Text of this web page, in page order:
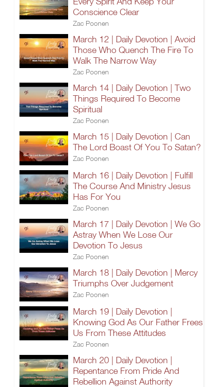
Conscience Clear
Zac Poonen
March 12 | Daily Devotion | Avoid
Those Who Quench The Fire To
Walk The Narrow Way
Zac Poonen
March 14 | Daily Devotion | Two
Things Required To Become
Spiritual
Zac Poonen
March 15 | Daily Devotion | Can
The Lord Boast Of You To Satan?
Zac Poonen
March 16 | Daily Devotion | Fulfill
The Course And Ministry Jesus
Has For You
Zac Poonen
March 17 | Daily Devotion | We Go
Astray When We Lose Our
Devotion To Jesus
Zac Poonen
March 18 | Daily Devotion | Mercy
Triumphs Over Judgement
Zac Poonen
March 19 | Daily Devotion |
Knowing God As Our Father Frees
Us From These Attitudes
Zac Poonen
March 20 | Daily Devotion |
Repentance From Pride And
Rebellion Against Authority